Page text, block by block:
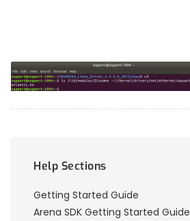
Help Sections
Getting Started Guide
Arena SDK Getting Started Guide